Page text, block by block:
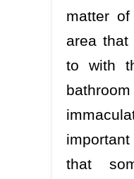
matter
area that
to with
that